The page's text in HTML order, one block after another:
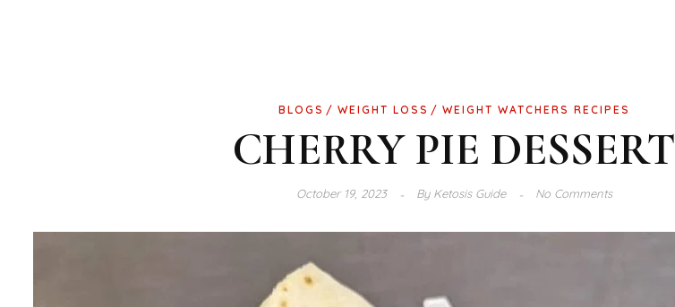
BLOGS WEIGHT LOSS WEIGHT WATCHERS RECIPES
CHERRY PIE DESSERT
October 19, 2023 ByKetosis Guide No Comments